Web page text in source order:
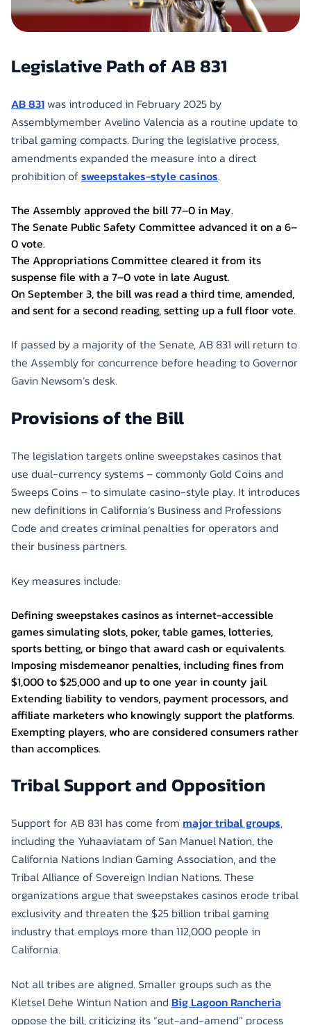
Legislative Path of AB 831
AB 831 was introduced in February 2025 by
Assemblymember Avelino Valencia as a routine update to
tribal gaming compacts. During the legislative process,
amendments expanded the measure into a direct
prohibition ofsweepstakes-style casinos.
The Assembly approved the bill 77–0 in May.
The Senate Public Safety Committee advanced it on a 6–
0 vote.
The Appropriations Committee cleared it from its
suspense file with a 7–0 vote in late August.
On September 3, the bill was read a third time, amended,
and sent for a second reading, setting up a full floor vote.
If passed by a majority of the Senate, AB 831 will return to
the Assembly for concurrence before heading to Governor
Gavin Newsom’s desk.
Provisions of the Bill
The legislation targets online sweepstakes casinos that
use dual-currency systems – commonly Gold Coins and
Sweeps Coins – to simulate casino-style play. It introduces
new definitions in California’s Business and Professions
Code and creates criminal penalties for operators and
their business partners.
Key measures include:
Defining sweepstakes casinos as internet-accessible
games simulating slots, poker, table games, lotteries,
sports betting, or bingo that award cash or equivalents.
Imposing misdemeanor penalties, including fines from
$1,000 to $25,000 and up to one year in county jail.
Extending liability to vendors, payment processors, and
affiliate marketers who knowingly support the platforms.
Exempting players, who are considered consumers rather
than accomplices.
Tribal Support and Opposition
Support for AB 831 has come from major tribal groups,
including the Yuhaaviatam of San Manuel Nation, the
California Nations Indian Gaming Association, and the
Tribal Alliance of Sovereign Indian Nations. These
organizations argue that sweepstakes casinos erode tribal
exclusivity and threaten the $25 billion tribal gaming
industry that employs more than 112,000 people in
California.
Not all tribes are aligned. Smaller groups such as the
Kletsel Dehe Wintun Nation and Big Lagoon Rancheria
oppose the bill, criticizing its “gut-and-amend” process